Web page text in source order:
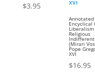
$3.95
Annotated
Encyclical
Religious
(Mirari
Pope
XVI
$16.95